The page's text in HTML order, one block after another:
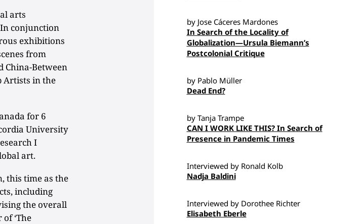
arts
conjunction
exhibitions
from
China-Between
Artists in the
for 6
University
I
art.
this time as the
including
the overall
‘The
by Jose Cáceres Mardones
In Search of the Locality of
Globalization—Ursula Biemann’s
Postcolonial Critique
by Pablo Müller
Dead End?
by Tanja Trampe
CAN I WORK LIKE THIS? In Search of
Presence in Pandemic Times
Interviewed by Ronald Kolb
Nadja Baldini
Interviewed by Dorothee Richter
Elisabeth Eberle